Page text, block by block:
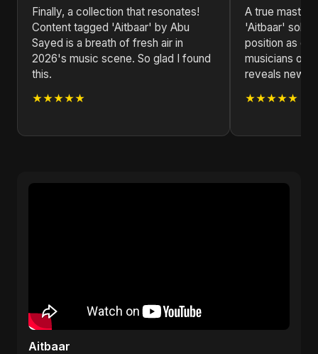
Finally, a collection that resonates!
Content tagged 'Aitbaar' by Abu
Sayed is a breath of fresh air in
2026's music scene. So glad I found
this.
★★★★★
A true
'Aitbaar'
position as
musicians of
reveals new
★★★★★
Aitbaar